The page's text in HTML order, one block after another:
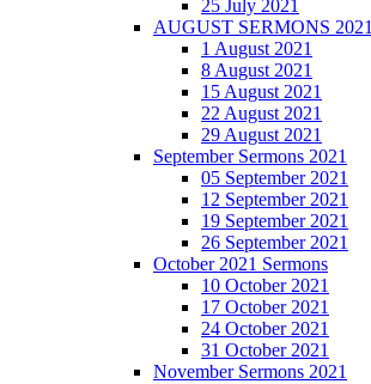
25 July 2021
AUGUST SERMONS 2021
1 August 2021
8 August 2021
15 August 2021
22 August 2021
29 August 2021
September Sermons 2021
05 September 2021
12 September 2021
19 September 2021
26 September 2021
October 2021 Sermons
10 October 2021
17 October 2021
24 October 2021
31 October 2021
November Sermons 2021